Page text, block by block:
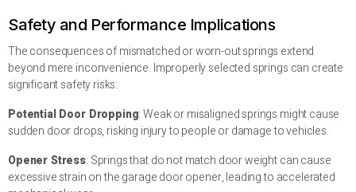
Safety and Performance Implications
The consequences of mismatched or worn-out springs extend
beyond mere inconvenience. Improperly selected springs can create
significant safety risks:
Potential Door Dropping: Weak or misaligned springs might cause
sudden door drops, risking injury to people or damage to vehicles.
Opener Stress: Springs that do not match door weight can cause
excessive strain on the garage door opener, leading to accelerated